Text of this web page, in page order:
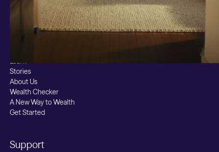
Fixed Term
Easy Access
Stocks & Shares ISA
Borrowing
Learn
Stories
About Us
Wealth Checker
A New Way to Wealth
Get Started
Support